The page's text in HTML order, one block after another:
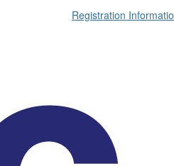
Registration